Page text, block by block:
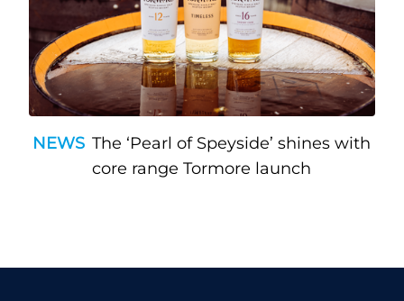
NEWS The ‘Pearl of Speyside’ shines with
core range Tormore launch